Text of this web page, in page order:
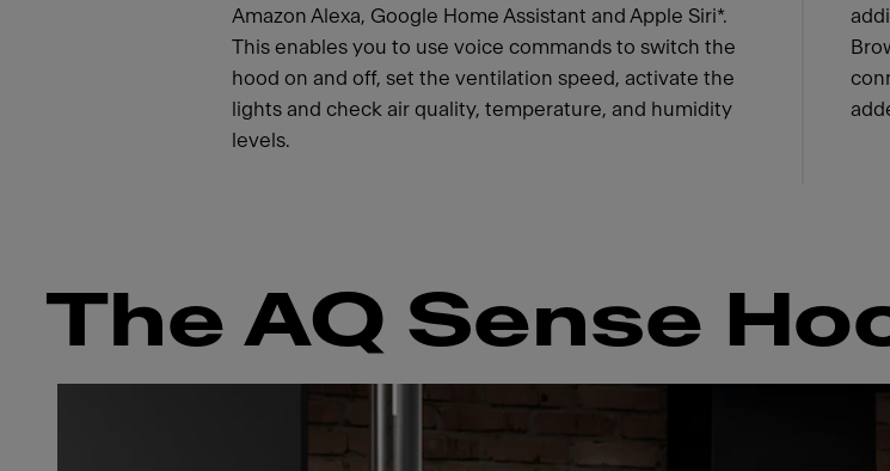
Amazon Alexa, Google Home Assistant and Apple Siri*.
This enables you to use voice commands to switch the
hood on and off, set the ventilation speed, activate the
lights and check air quality, temperature, and humidity
levels.
The AQ Sense